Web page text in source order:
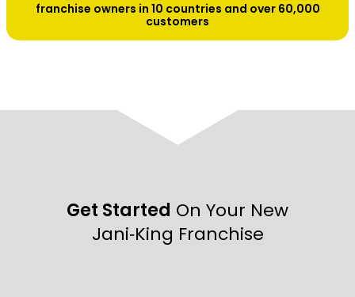
franchise owners in 10 countries and over 60,000
customers
Get Started On Your New
Jani‑King Franchise